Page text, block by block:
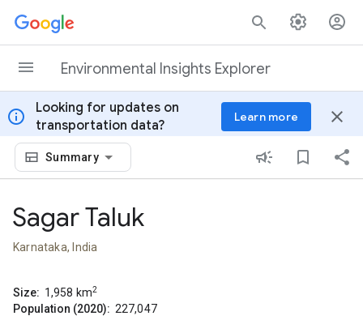
Skip to content
Environmental Insights Explorer
info
Looking for updates on
transportation data?
Learn more close
Summary
Sagar Taluk
Karnataka, India
Size: 1,958 km2
Population (2020): 227,047